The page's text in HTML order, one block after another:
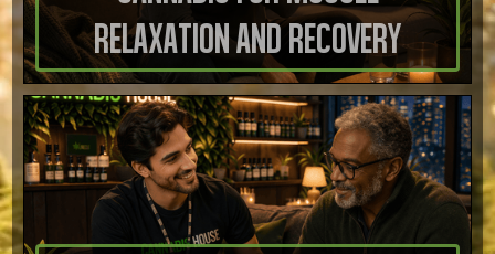
Relaxation and Recovery